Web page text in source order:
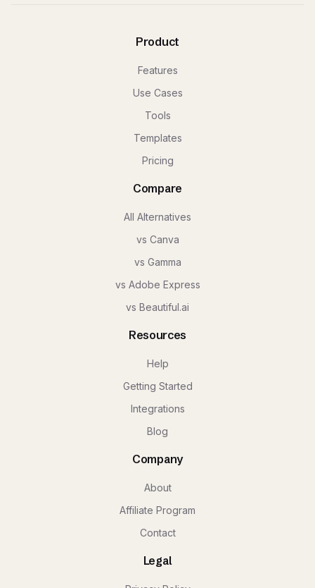
Product
Features
Use Cases
Tools
Templates
Pricing
Compare
All Alternatives
vs Canva
vs Gamma
vs Adobe Express
vs Beautiful.ai
Resources
Help
Getting Started
Integrations
Blog
Company
About
Affiliate Program
Contact
Legal